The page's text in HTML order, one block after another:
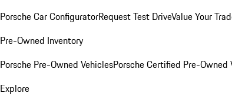
Porsche Car ConfiguratorRequest Test DriveValue Your
Pre-Owned Inventory
Porsche Pre-Owned VehiclesPorsche Certified Pre-Owned
Explore